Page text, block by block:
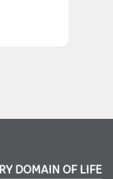
DOMAIN OF LIFE